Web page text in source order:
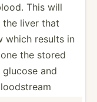
This will
liver that
which results in
the stored
and